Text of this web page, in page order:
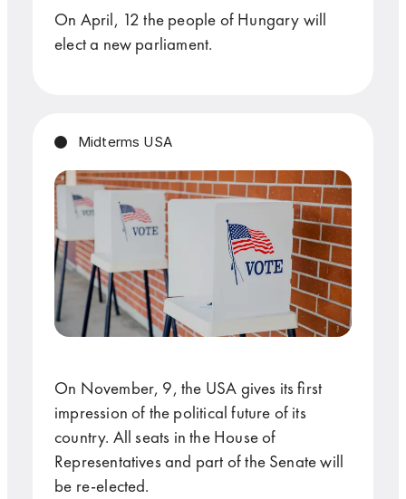
On April, 12 the people of Hungary will
elect a new parliament.
Midterms USA
On November, 9, the USA gives its first
impression of the political future of its
country. All seats in the House of
Representatives and part of the Senate will
be re-elected.